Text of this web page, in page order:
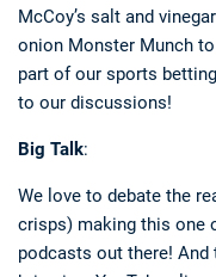
McCoy’s salt and
onion Monster Munch
part of our sports
to our discussions!
Big Talk:
We love to debate the
crisps) making this one
podcasts out there! And